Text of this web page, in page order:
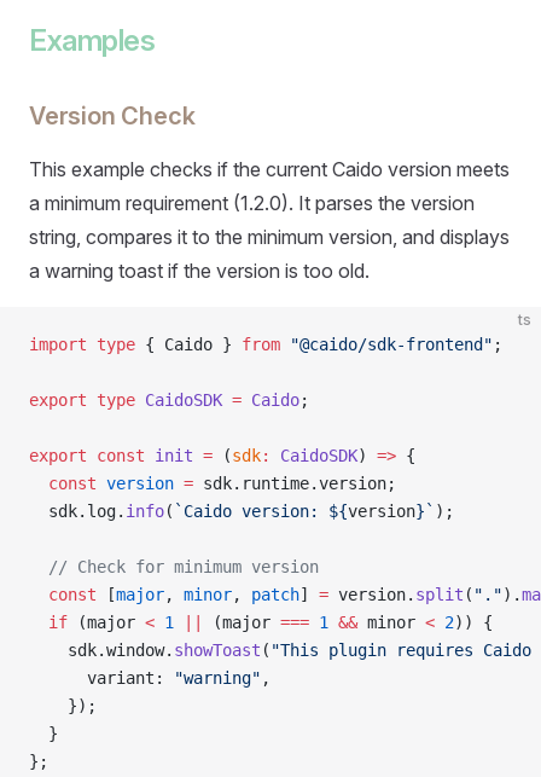
Examples
Version Check
This example checks if the current Caido version meets
a minimum requirement (1.2.0). It parses the version
string, compares it to the minimum version, and displays
a warning toast if the version is too old.
ts
import type { Caido } from "@caido/sdk-frontend" ;
export type CaidoSDK = Caido;
export const init = (sdk: CaidoSDK) => {
  const
version = sdk.runtime.version;
  sdk.log.
info( `Caido version: ${version}` );
  // Check for minimum version
  const
[major, minor, patch] = version. split ( ".").
  if
(major < 1 (major === 1 && minor < 2)) {
    sdk.window.
showToast ( "This plugin requires
      variant:
"warning" ,
    });
  }
};